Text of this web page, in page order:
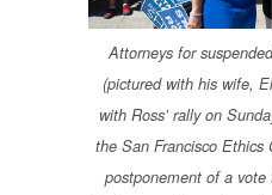
Attorneys for
(pictured with his wife,
with Ross’ rally on
the San Francisco Ethics
postponement of a